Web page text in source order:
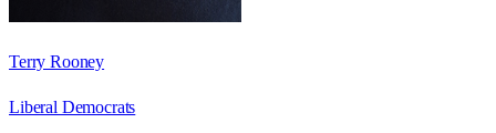
Terry Rooney
Liberal Democrats